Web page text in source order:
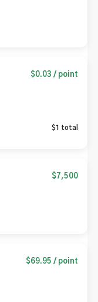
$0.03 / point
$1 total
$7,500
$69.95 / point